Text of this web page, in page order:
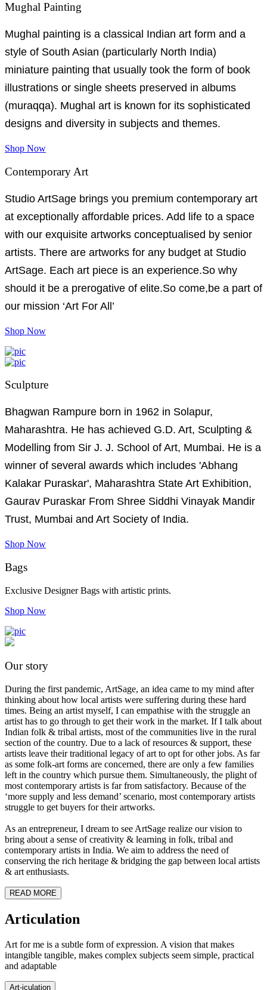
Mughal Painting
Mughal painting is a classical Indian art form and a
style of South Asian (particularly North India)
miniature painting that usually took the form of book
illustrations or single sheets preserved in albums
(muraqqa). Mughal art is known for its sophisticated
designs and diversity in subjects and themes.
Shop Now
Contemporary Art
Studio ArtSage brings you premium contemporary art
at exceptionally affordable prices. Add life to a space
with our exquisite artworks conceptualised by senior
artists. There are artworks for any budget at Studio
ArtSage. Each art piece is an experience.So why
should it be a prerogative of elite.So come,be a part of
our mission ‘Art For All’
Shop Now
Sculpture
Bhagwan Rampure born in 1962 in Solapur,
Maharashtra. He has achieved G.D. Art, Sculpting &
Modelling from Sir J. J. School of Art, Mumbai. He is a
winner of several awards which includes 'Abhang
Kalakar Puraskar', Maharashtra State Art Exhibition,
Gaurav Puraskar From Shree Siddhi Vinayak Mandir
Trust, Mumbai and Art Society of India.
Shop Now
Bags
Exclusive Designer Bags with artistic prints.
Shop Now
Our story
During the first pandemic, ArtSage, an idea came to my mind after
thinking about how local artists were suffering during these hard
times. Being an artist myself, I can empathise with the struggle an
artist has to go through to get their work in the market. If I talk about
Indian folk & tribal artists, most of the communities live in the rural
section of the country. Due to a lack of resources & support, these
artists leave their traditional legacy of art to opt for other jobs. As far
as some folk-art forms are concerned, there are only a few families
left in the country which pursue them. Simultaneously, the plight of
most contemporary artists is far from satisfactory. Because of the
‘more supply and less demand’ scenario, most contemporary artists
struggle to get buyers for their artworks.
As an entrepreneur, I dream to see ArtSage realize our vision to
bring about a sense of creativity & learning in folk, tribal and
contemporary artists in India. We aim to address the need of
conserving the rich heritage & bridging the gap between local artists
& art enthusiasts.
READ MORE
Articulation
Art for me is a subtle form of expression. A vision that makes
intangible tangible, makes complex subjects seem simple, practical
and adaptable
Art-iculation